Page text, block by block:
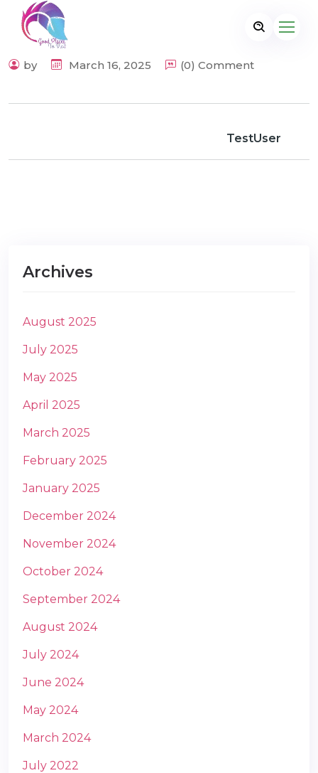
by March 16, 2025 (0) Comment
TestUser
Archives
August 2025
July 2025
May 2025
April 2025
March 2025
February 2025
January 2025
December 2024
November 2024
October 2024
September 2024
August 2024
July 2024
June 2024
May 2024
March 2024
July 2022